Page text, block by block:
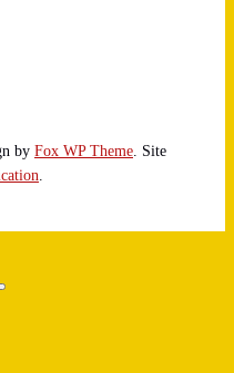
by Fox WP Theme. Site
.